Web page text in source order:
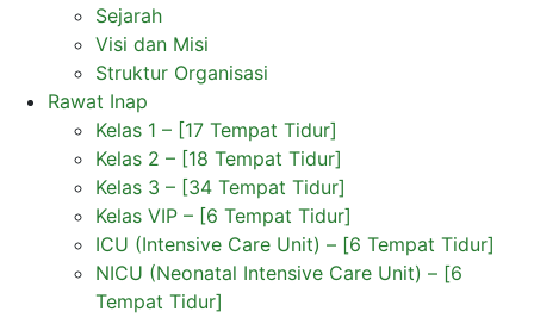
Sejarah
Visi dan Misi
Struktur Organisasi
Rawat Inap
Kelas 1 – [17 Tempat Tidur]
Kelas 2 – [18 Tempat Tidur]
Kelas 3 – [34 Tempat Tidur]
Kelas VIP – [6 Tempat Tidur]
ICU (Intensive Care Unit) – [6 Tempat Tidur]
NICU (Neonatal Intensive Care Unit) – [6
Tempat Tidur]